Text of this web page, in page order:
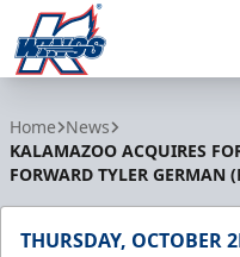
Home News
KALAMAZOO ACQUIRES
FORWARD TYLER GERMAN
THURSDAY, OCTOBER